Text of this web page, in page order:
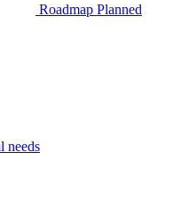
Roadmap Planned
needs